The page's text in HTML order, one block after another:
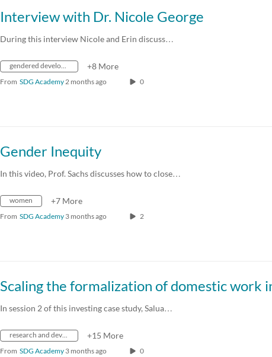
Interview with Dr. Nicole George
During this interview Nicole and Erin discuss…
gendered development policy +8 More
From SDG Academy2 months ago 0
Gender Inequity
In this video, Prof. Sachs discusses how to close…
women +7 More
From SDG Academy 3 months ago 2
In session 2 of this investing case study, Salua…
research and development +15 More
From SDG Academy 3 months ago 0